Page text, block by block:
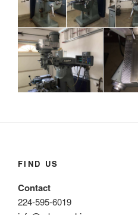
FIND US
Contact
224-595-6019